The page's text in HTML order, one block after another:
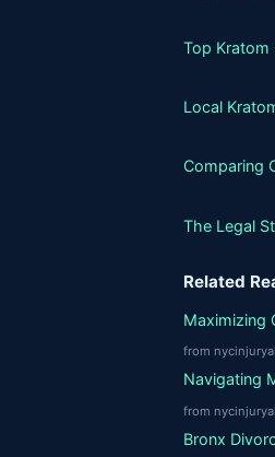
Top Kratom
Local
Comparing
The Legal
Related
Maximizing
from
Navigating
from
Bronx